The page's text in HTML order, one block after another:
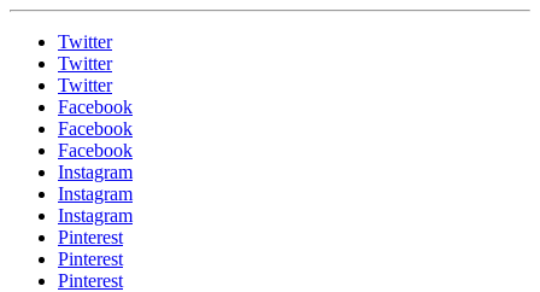
Twitter
Twitter
Twitter
Facebook
Facebook
Facebook
Instagram
Instagram
Instagram
Pinterest
Pinterest
Pinterest